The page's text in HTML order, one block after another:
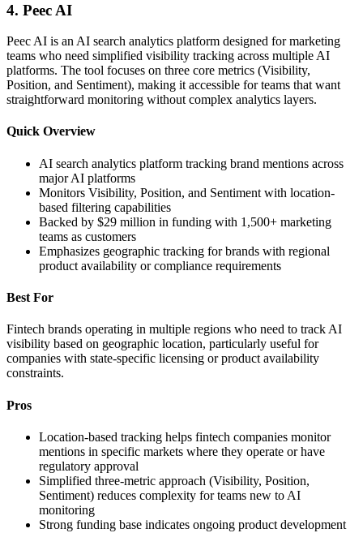
4. Peec AI
Peec AI is an AI search analytics platform designed for marketing
teams who need simplified visibility tracking across multiple AI
platforms. The tool focuses on three core metrics (Visibility,
Position, and Sentiment), making it accessible for teams that want
straightforward monitoring without complex analytics layers.
Quick Overview
AI search analytics platform tracking brand mentions across
major AI platforms
Monitors Visibility, Position, and Sentiment with location-
based filtering capabilities
Backed by $29 million in funding with 1,500+ marketing
teams as customers
Emphasizes geographic tracking for brands with regional
product availability or compliance requirements
Best For
Fintech brands operating in multiple regions who need to track AI
visibility based on geographic location, particularly useful for
companies with state-specific licensing or product availability
constraints.
Pros
Location-based tracking helps fintech companies monitor
mentions in specific markets where they operate or have
regulatory approval
Simplified three-metric approach (Visibility, Position,
Sentiment) reduces complexity for teams new to AI
monitoring
Strong funding base indicates ongoing product development